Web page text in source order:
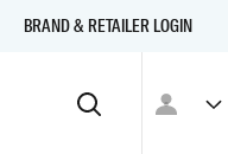
BRAND & RETAILER LOGIN